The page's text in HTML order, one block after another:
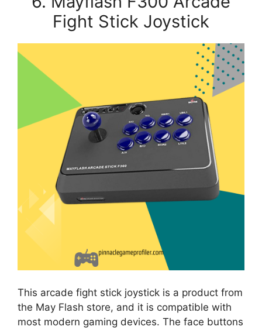
Fight Stick Joystick
This arcade fight stick joystick is a product from
the May Flash store, and it is compatible with
most modern gaming devices. The face buttons